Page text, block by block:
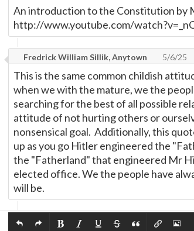
An introduction to the Constitution by
http://www.youtube.com/
Fredrick William Sillik, Anytown 5/6/25
This is the same common childish
when we with the mature, we the
searching for the best of all possible
attitude of not hurting others or
nonsensical goal. Additionally, this
up as you go Hitler engineered the
the "Fatherland" that engineered Mr
elected office. We the people have
will be.